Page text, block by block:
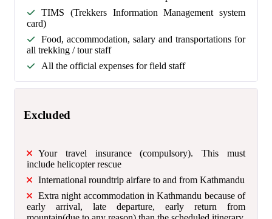
TIMS (Trekkers Information Management system
card)
Food, accommodation, salary and transportations for
all trekking / tour staff
All the official expenses for field staff
Excluded
Your travel insurance (compulsory). This must
include helicopter rescue
International roundtrip airfare to and from Kathmandu
Extra night accommodation in Kathmandu because of
early arrival, late departure, early return from